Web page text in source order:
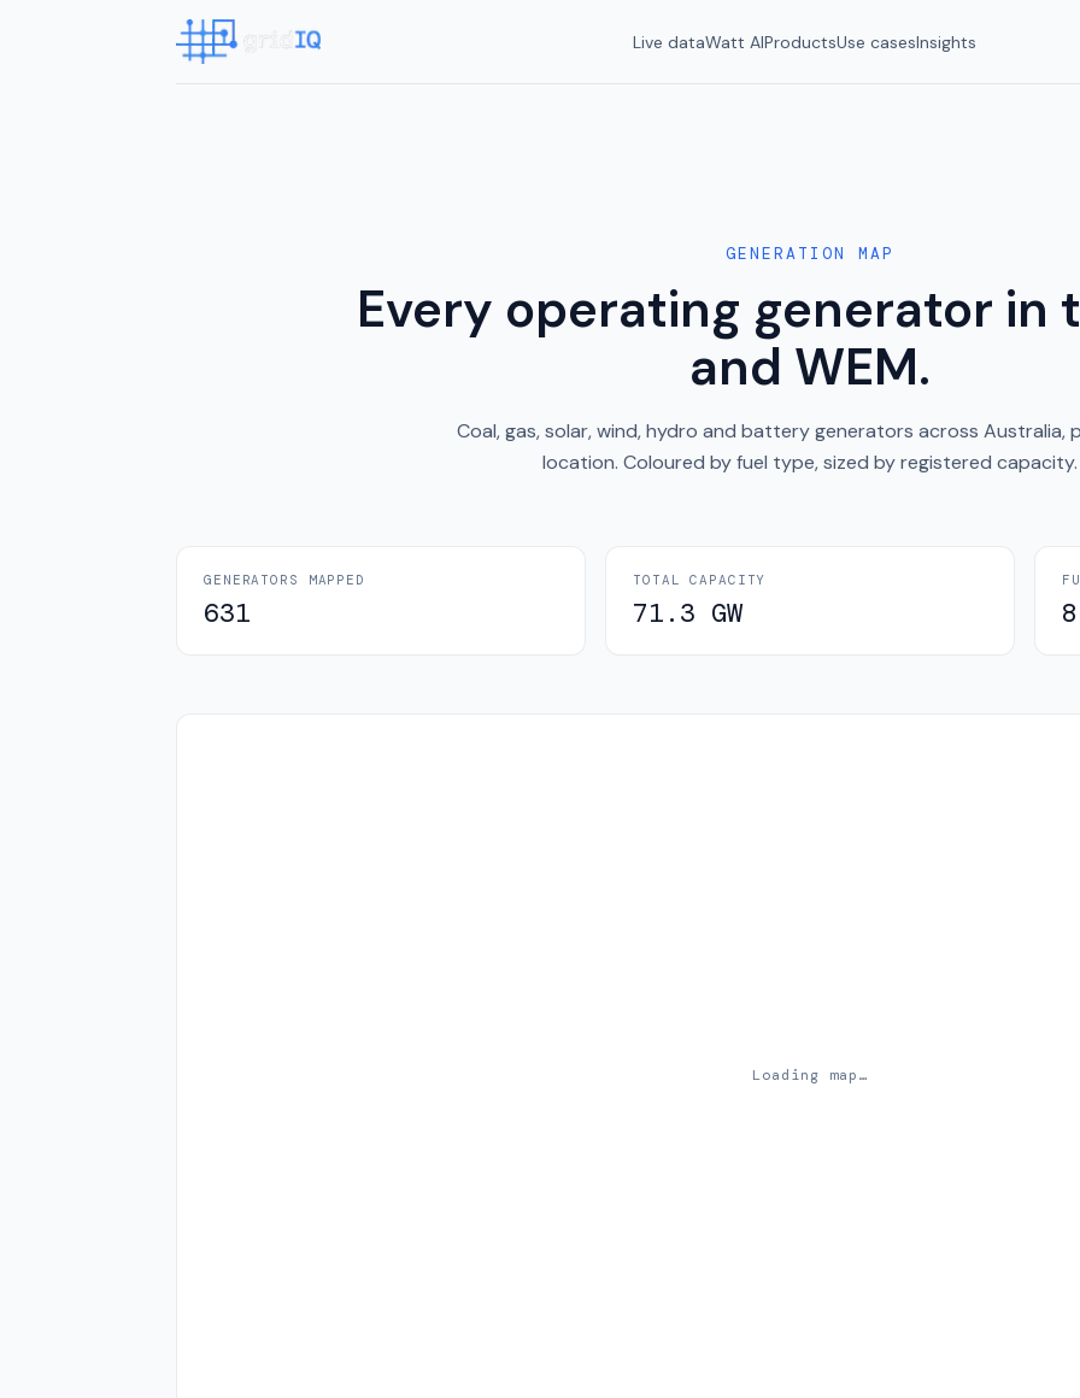
Live dataWatt AIProductsUse casesInsights
GENERATION MAP
Every operating generator in
and WEM.
Coal, gas, solar, wind, hydro and battery generators across Australia,
location. Coloured by fuel type, sized by registered capacity.
GENERATORS MAPPED
631
TOTAL CAPACITY
71.3 GW 8
Loading map…